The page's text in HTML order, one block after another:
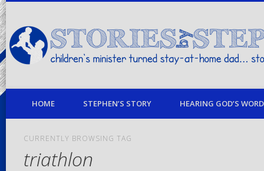
children's minister turned stay-at-home dad… stories from my life
HOME STEPHEN’S STORY HEARING GOD’S
CURRENTLY BROWSING TAG
triathlon